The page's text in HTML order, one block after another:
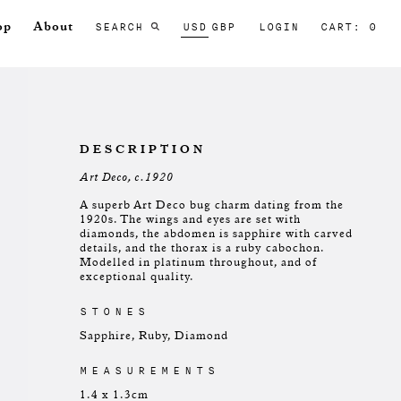
About SEARCH USD GBP LOGIN CART: 0
DESCRIPTION
Art Deco, c.1920
A superb Art Deco bug charm dating from the
1920s. The wings and eyes are set with
diamonds, the abdomen is sapphire with carved
details, and the thorax is a ruby cabochon.
Modelled in platinum throughout, and of
exceptional quality.
STONES
Sapphire, Ruby, Diamond
MEASUREMENTS
1.4 x 1.3cm